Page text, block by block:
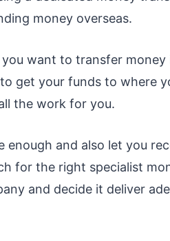
money overseas.
want to transfer money
get your funds to where
the work for you.
and also let you
for the right specialist
and decide it deliver